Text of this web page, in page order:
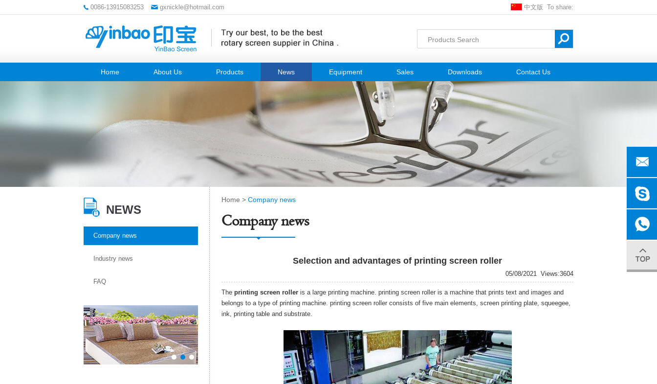
0086-13915083253 gxnickle@hotmail.com 中文版 To share:
Home About Us Products News Equipment Sales Downloads Contact Us
NEWS
Company news
Industry news
FAQ
Home > Company news
Company news
Selection and advantages of printing screen roller
Views:3604
05/08/2021
The printing screen roller is a large printing machine. printing screen roller is a machine that prints text and images and
belongs to a type of printing machine. printing screen roller consists of five main elements, screen printing plate, squeegee,
ink, printing table and substrate.
0086-